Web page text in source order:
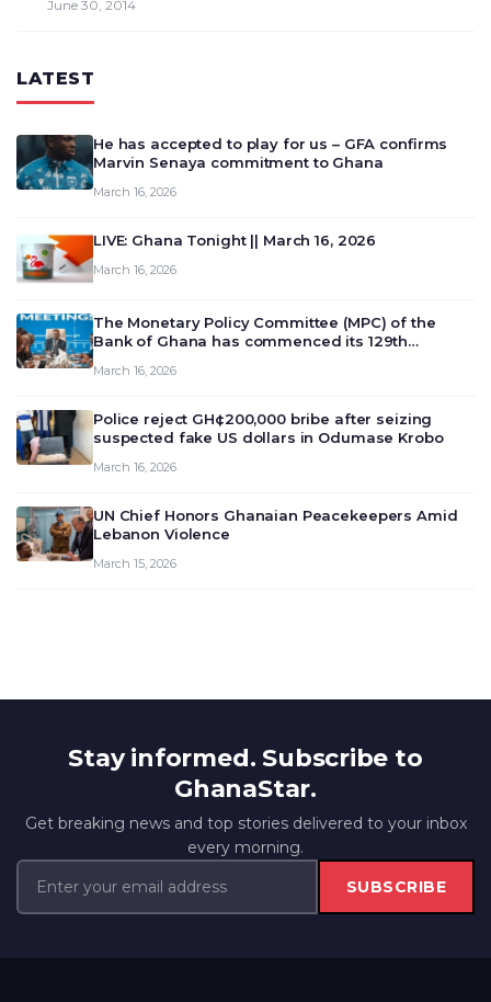
June 30, 2014
LATEST
He has accepted to play for us – GFA confirms
Marvin Senaya commitment to Ghana
March 16, 2026
LIVE: Ghana Tonight || March 16, 2026
March 16, 2026
The Monetary Policy Committee (MPC) of the
Bank of Ghana has commenced its 129th
deliberate on the country’s current economic
March 16, 2026
Police reject GH¢200,000 bribe after seizing
suspected fake US dollars in Odumase Krobo
March 16, 2026
UN Chief Honors Ghanaian Peacekeepers Amid
Lebanon Violence
March 15, 2026
Stay informed. Subscribe to
GhanaStar.
Get breaking news and top stories delivered to your inbox
every morning.
SUBSCRIBE